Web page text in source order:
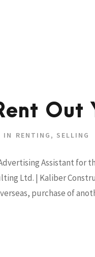
Out
IN RENTING , SELLING
Assistant for
Ltd. | Kaliber
purchase of